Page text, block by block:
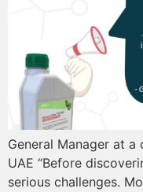
General Manager at
UAE “Before
serious challenges.